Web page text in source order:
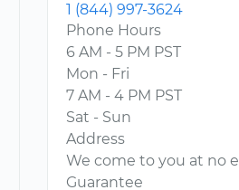
1 (844) 997-3624
Phone Hours
6 AM - 5 PM PST
Mon - Fri
7 AM - 4 PM PST
Sat - Sun
Address
We come to you at no
Guarantee